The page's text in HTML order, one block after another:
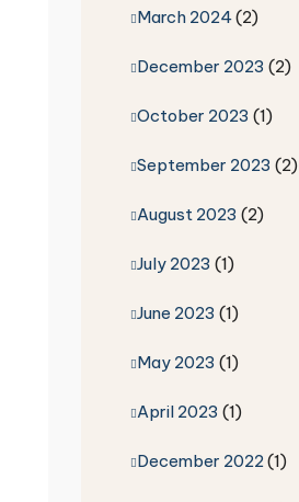
March 2024(2)
December 2023 (2)
October 2023 (1)
September 2023 (2)
August 2023 (2)
July 2023 (1)
June 2023 (1)
May 2023 (1)
April 2023 (1)
December 2022 (1)